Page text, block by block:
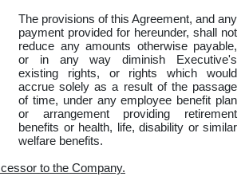
The provisions of this Agreement, and any
payment provided for hereunder, shall not
reduce any amounts otherwise payable,
or in any way diminish Executive's
existing rights, or rights which would
accrue solely as a result of the passage
of time, under any employee benefit plan
or arrangement providing retirement
benefits or health, life, disability or similar
welfare benefits.
to the Company.